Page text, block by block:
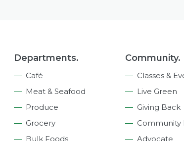
Departments.
Café
Meat & Seafood
Produce
Grocery
Bulk Foods
Community.
Classes &
Live Green
Giving Back
Community
Advocate